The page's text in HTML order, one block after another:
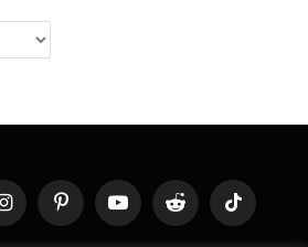
InstagramPinterestYouTubeReddit TikTok